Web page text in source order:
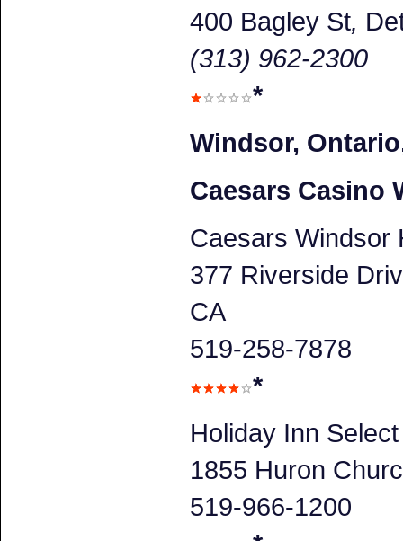
400 Bagley St,
(313) 962-2300
*
Windsor,
Caesars Casino
Caesars Windsor
377 Riverside
CA
519-258-7878
*
Holiday Inn
1855 Huron
519-966-1200